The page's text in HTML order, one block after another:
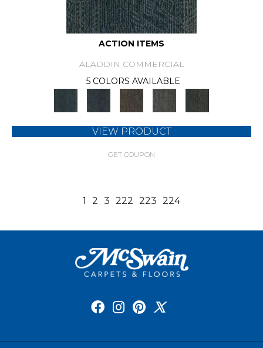
ACTION ITEMS
ALADDIN COMMERCIAL
5 COLORS AVAILABLE
VIEW PRODUCT
GET COUPON
1 2 3 222 223 224